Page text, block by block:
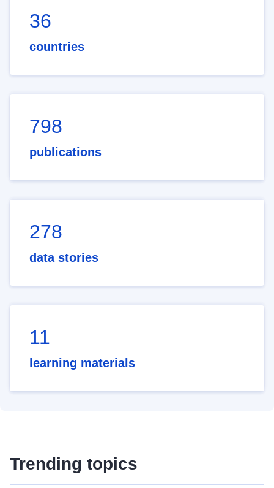
36
countries
798
publications
278
data stories
11
learning materials
Trending topics